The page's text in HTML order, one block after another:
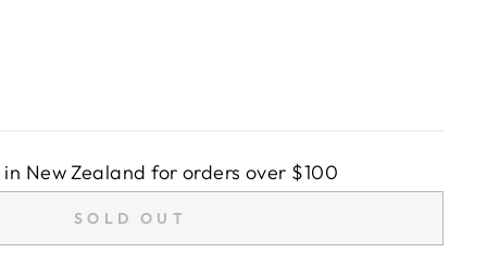
in New Zealand for orders over $100
SOLD OUT